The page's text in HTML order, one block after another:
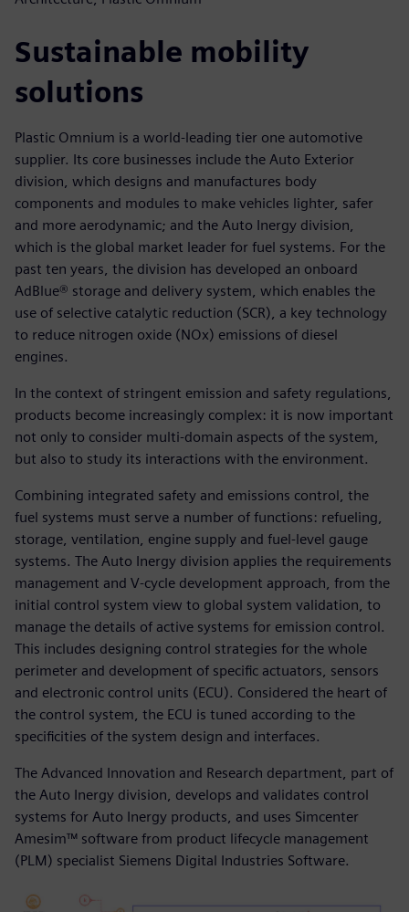
Sustainable mobility
solutions
Plastic Omnium is a world-leading tier one automotive
supplier. Its core businesses include the Auto Exterior
division, which designs and manufactures body
components and modules to make vehicles lighter, safer
and more aerodynamic; and the Auto Inergy division,
which is the global market leader for fuel systems. For the
past ten years, the division has developed an onboard
AdBlue® storage and delivery system, which enables the
use of selective catalytic reduction (SCR), a key technology
to reduce nitrogen oxide (NOx) emissions of diesel
engines.
In the context of stringent emission and safety regulations,
products become increasingly complex: it is now important
not only to consider multi-domain aspects of the system,
but also to study its interactions with the environment.
Combining integrated safety and emissions control, the
fuel systems must serve a number of functions: refueling,
storage, ventilation, engine supply and fuel-level gauge
systems. The Auto Inergy division applies the requirements
management and V-cycle development approach, from the
initial control system view to global system validation, to
manage the details of active systems for emission control.
This includes designing control strategies for the whole
perimeter and development of specific actuators, sensors
and electronic control units (ECU). Considered the heart of
the control system, the ECU is tuned according to the
specificities of the system design and interfaces.
The Advanced Innovation and Research department, part of
the Auto Inergy division, develops and validates control
systems for Auto Inergy products, and uses Simcenter
Amesim™ software from product lifecycle management
(PLM) specialist Siemens Digital Industries Software.